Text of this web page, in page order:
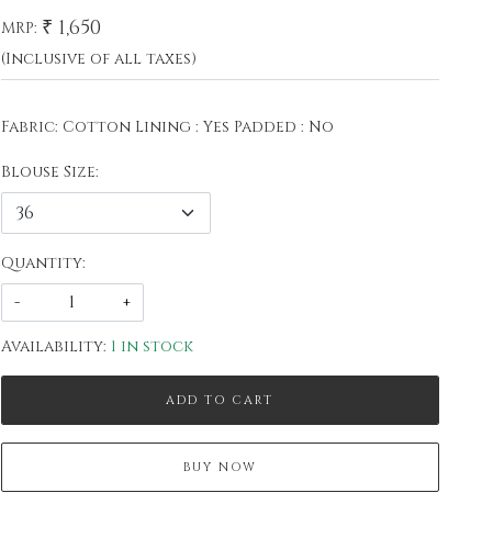
MRP: ₹ 1,650
(Inclusive of all taxes)
Fabric: Cotton Lining : Yes Padded : No
Blouse Size:
Quantity:
-
+
Availability: 1 in stock
ADD TO CART
BUY NOW